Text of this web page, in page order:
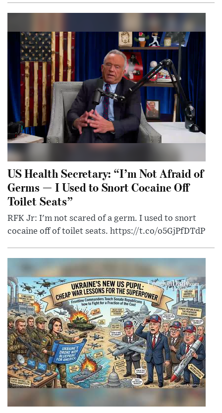
US Health Secretary: “I’m Not Afraid of
Germs — I Used to Snort Cocaine Off
Toilet Seats”
RFK Jr: I'm not scared of a germ. I used to snort
cocaine off of toilet seats. https://t.co/o5GjPfDTdP